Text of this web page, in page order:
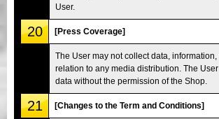
User.
20 [Press Coverage]
The User may not collect data,
relation to any media distribution. The
data without the permission of the Shop.
21 [Changes to the Term and Conditions]